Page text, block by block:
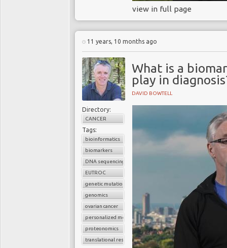
view in full page
11 years, 10 months ago
What is a
play in
DAVID BOWTELL
Directory:
CANCER
Tags:
bioinformatics
biomarkers
DNA sequencing
EUTROC
genetic mutations
genomics
ovarian cancer
personalized medicine
proteonomics
translational research